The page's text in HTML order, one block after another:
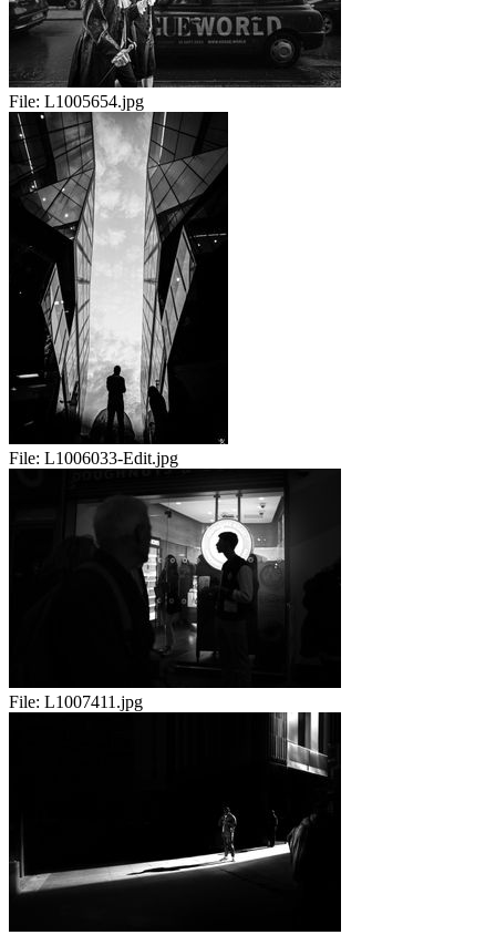
File: L1005654.jpg
File: L1006033-Edit.jpg
File: L1007411.jpg